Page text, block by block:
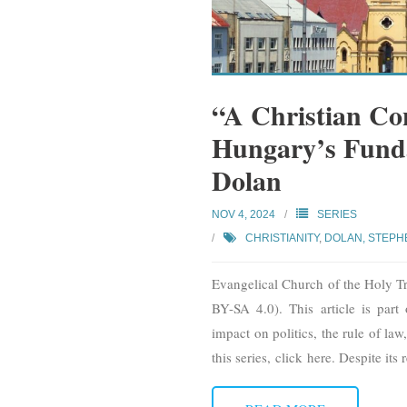
“A Christian
Hungary’s
Dolan
NOV 4, 2024
SERIES
CHRISTIANITY, DOLAN,
Evangelical Church of the Holy
BY-SA 4.0). This article is part
impact on politics, the rule of
this series, click here. Despite its